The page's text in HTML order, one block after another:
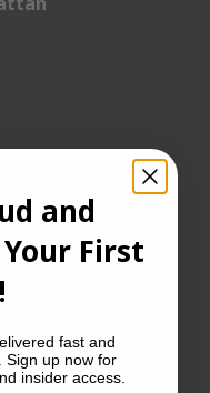
and
First
fast and
Sign up now for
insider access.